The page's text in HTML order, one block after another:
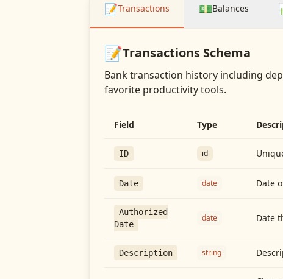
📝Transactions 💵Balances
📝Transactions Schema
Bank transaction history including
favorite productivity tools.
Field Type
ID id
Date date Date
Authorized
Date
date Date
Description string